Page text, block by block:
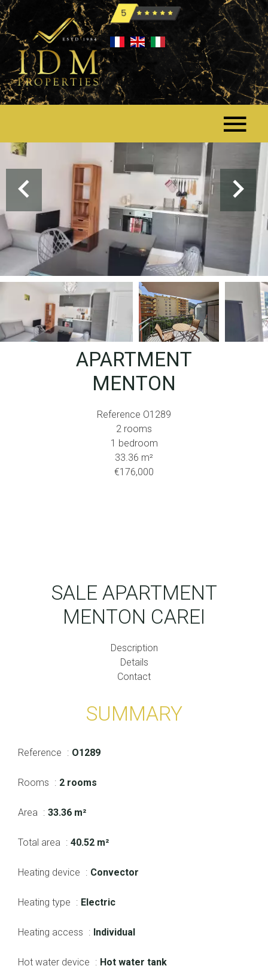
APARTMENT
MENTON
Reference O1289
2 rooms
1 bedroom
33.36 m²
€176,000
SALE APARTMENT
MENTON CAREI
Description
Details
Contact
SUMMARY
Reference O1289
Rooms 2 rooms
Area 33.36 m²
Total area 40.52 m²
Heating device Convector
Heating type Electric
Heating access Individual
Hot water device Hot water tank